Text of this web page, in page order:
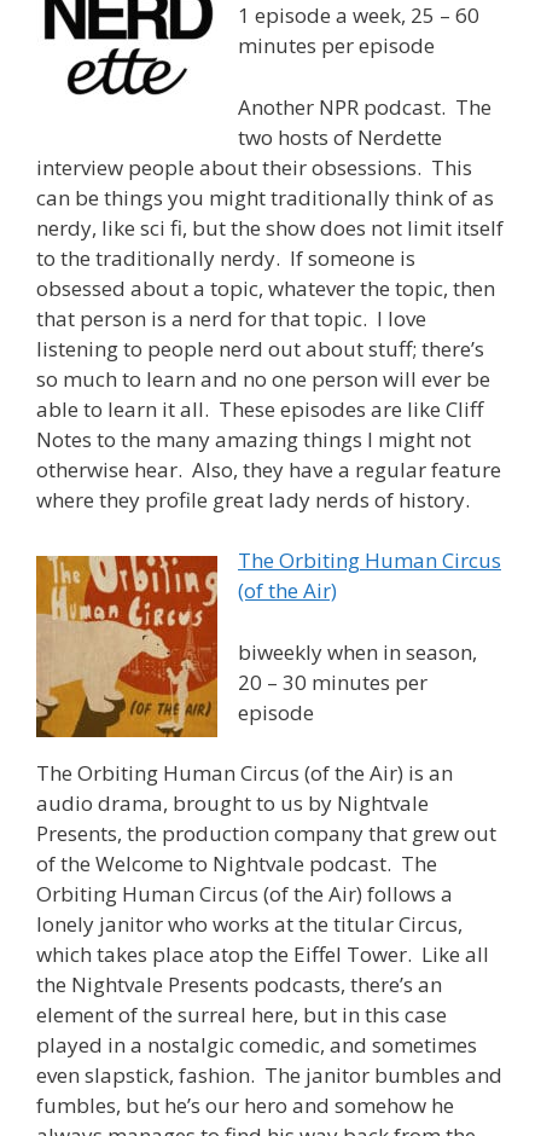
1 episode a week, 25 – 60
minutes per episode
Another NPR podcast. The
two hosts of Nerdette
interview people about their obsessions. This
can be things you might traditionally think of as
nerdy, like sci fi, but the show does not limit itself
to the traditionally nerdy. If someone is
obsessed about a topic, whatever the topic, then
that person is a nerd for that topic. I love
listening to people nerd out about stuff; there’s
so much to learn and no one person will ever be
able to learn it all. These episodes are like Cliff
Notes to the many amazing things I might not
otherwise hear. Also, they have a regular feature
where they profile great lady nerds of history.
The Orbiting Human Circus
(of the Air)
biweekly when in season,
20 – 30 minutes per
episode
The Orbiting Human Circus (of the Air) is an
audio drama, brought to us by Nightvale
Presents, the production company that grew out
of the Welcome to Nightvale podcast. The
Orbiting Human Circus (of the Air) follows a
lonely janitor who works at the titular Circus,
which takes place atop the Eiffel Tower. Like all
the Nightvale Presents podcasts, there’s an
element of the surreal here, but in this case
played in a nostalgic comedic, and sometimes
even slapstick, fashion. The janitor bumbles and
fumbles, but he’s our hero and somehow he